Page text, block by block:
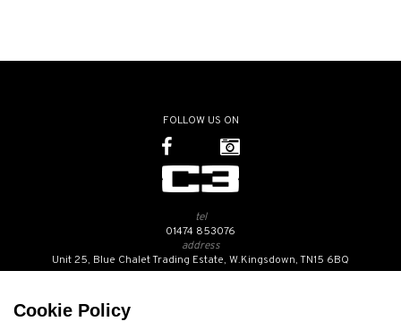
FOLLOW US ON
tel
01474 853076
address
Unit 25, Blue Chalet Trading Estate, W.Kingsdown, TN15 6BQ
Cookie Policy